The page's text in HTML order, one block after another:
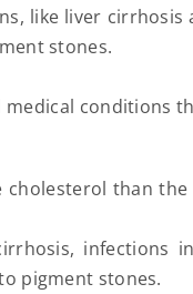
like liver
stones.
conditions
than
infections
pigment stones.